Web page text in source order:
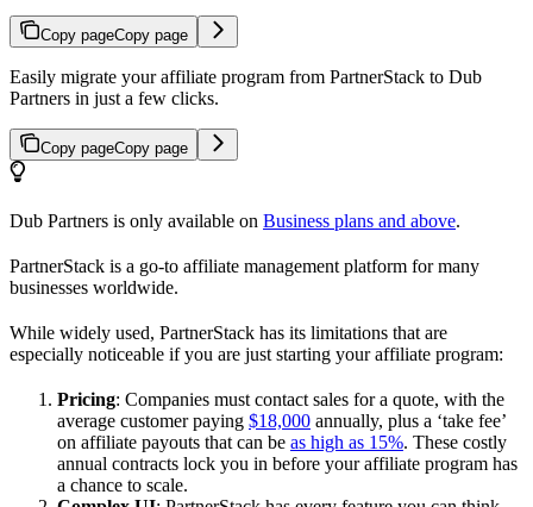
Copy pageCopy page
Easily migrate your affiliate program from PartnerStack to Dub
Partners in just a few clicks.
Copy pageCopy page
Dub Partners is only available on Business plans and above.
PartnerStack is a go-to affiliate management platform for many
businesses worldwide.
While widely used, PartnerStack has its limitations that are
especially noticeable if you are just starting your affiliate program:
Pricing: Companies must contact sales for a quote, with the
average customer paying $18,000 annually, plus a ‘take fee’
on affiliate payouts that can be as high as 15%. These costly
annual contracts lock you in before your affiliate program has
a chance to scale.